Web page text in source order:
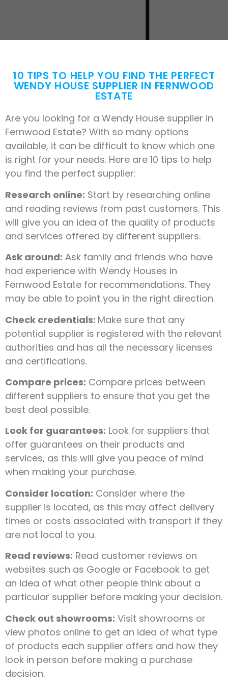
10 TIPS TO HELP YOU FIND THE PERFECT
WENDY HOUSE SUPPLIER IN FERNWOOD
ESTATE
Are you looking for a Wendy House supplier in
Fernwood Estate? With so many options
available, it can be difficult to know which one
is right for your needs. Here are 10 tips to help
you find the perfect supplier:
Research online: Start by researching online
and reading reviews from past customers. This
will give you an idea of the quality of products
and services offered by different suppliers.
Ask around: Ask family and friends who have
had experience with Wendy Houses in
Fernwood Estate for recommendations. They
may be able to point you in the right direction.
Check credentials: Make sure that any
potential supplier is registered with the relevant
authorities and has all the necessary licenses
and certifications.
Compare prices: Compare prices between
different suppliers to ensure that you get the
best deal possible.
Look for guarantees: Look for suppliers that
offer guarantees on their products and
services, as this will give you peace of mind
when making your purchase.
Consider location: Consider where the
supplier is located, as this may affect delivery
times or costs associated with transport if they
are not local to you.
Read reviews: Read customer reviews on
websites such as Google or Facebook to get
an idea of what other people think about a
particular supplier before making your decision.
Check out showrooms: Visit showrooms or
view photos online to get an idea of what type
of products each supplier offers and how they
look in person before making a purchase
decision.